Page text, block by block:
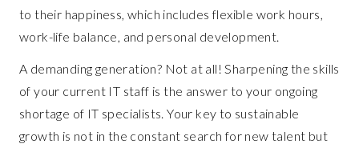
to their happiness, which includes flexible work hours,
work-life balance, and personal development.
A demanding generation? Not at all! Sharpening the skills
of your current IT staff is the answer to your ongoing
shortage of IT specialists. Your key to sustainable
growth is not in the constant search for new talent but